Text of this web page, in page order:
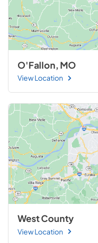
O'Fallon, MO
View Location
West County
View Location